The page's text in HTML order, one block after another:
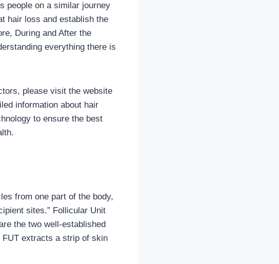
people on a similar journey
hair loss and establish the
During and After the
everything there is
please visit the website
information about hair
to ensure the best
from one part of the body,
sites.” Follicular Unit
the two well-established
extracts a strip of skin